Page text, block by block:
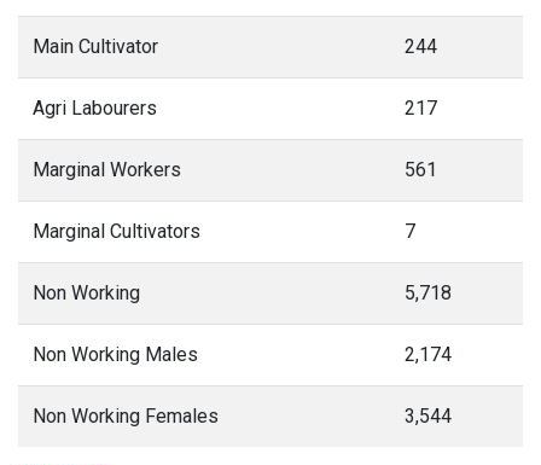
Main Cultivator 244
Agri Labourers 217
Marginal Workers 561
Marginal Cultivators 7
Non Working 5,718
Non Working Males 2,174
Non Working Females 3,544